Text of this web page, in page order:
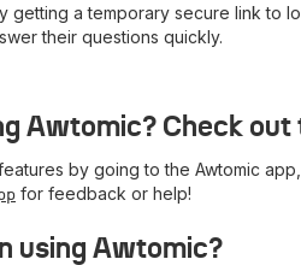
getting a temporary secure link to
their questions quickly.
Awtomic? Check
by going to the Awtomic
for feedback or help!
using Awtomic?